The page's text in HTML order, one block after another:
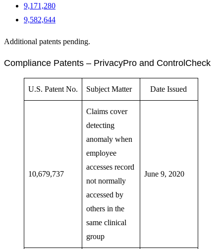
9,171,280
9,582,644
Additional patents pending.
Compliance Patents – PrivacyPro and ControlCheck
U.S. Patent No. Subject Matter Date Issued
10,679,737
Claims cover
detecting
anomaly when
employee
accesses record
not normally
accessed by
others in the
same clinical
group
June 9, 2020